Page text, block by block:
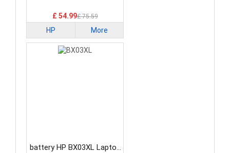
£ 54.99£ 75.59
HP More
battery HP BX03XL Laptop